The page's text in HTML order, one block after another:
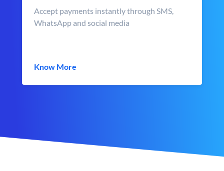
Accept payments instantly through SMS,
WhatsApp and social media
Know More